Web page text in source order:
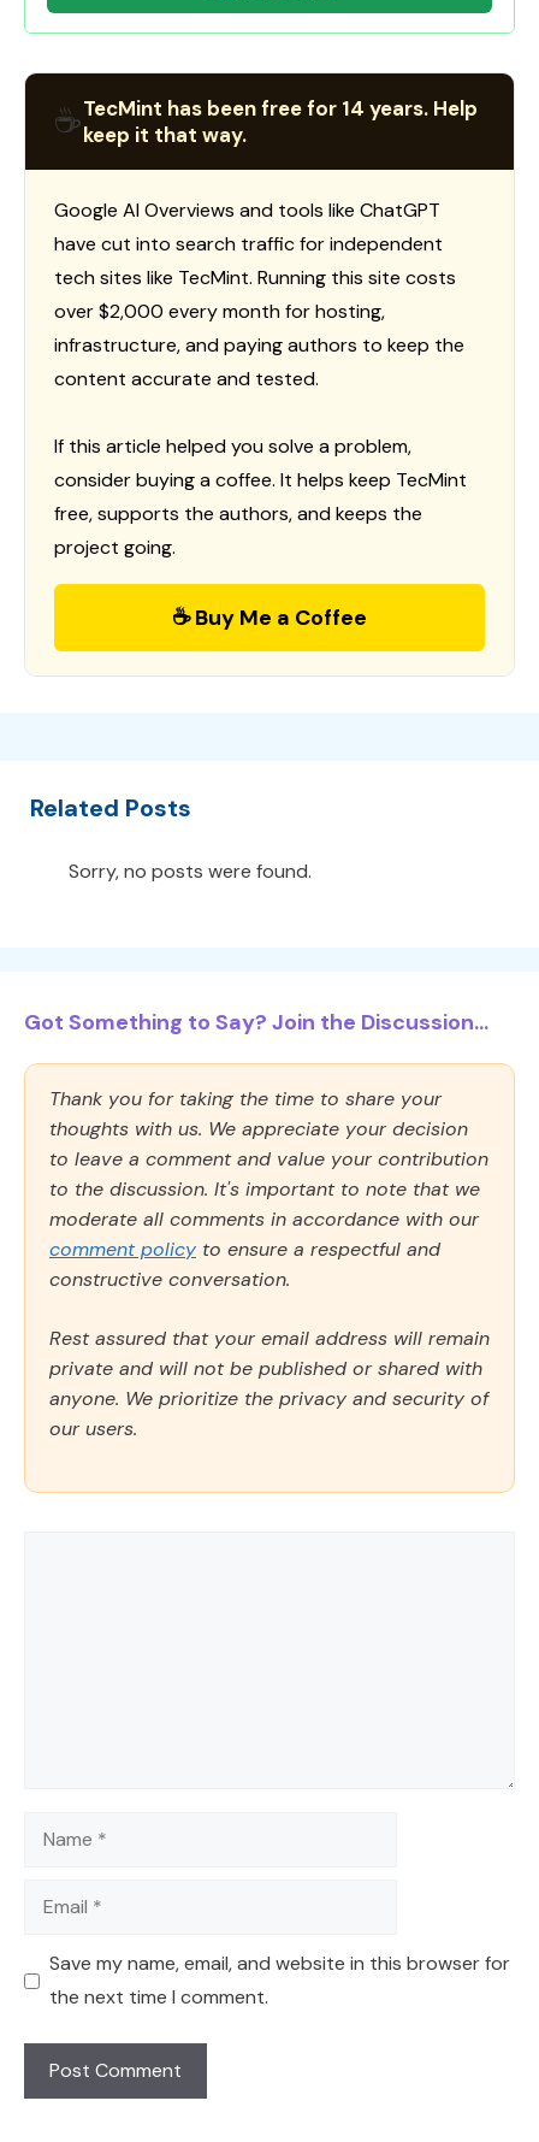
☕TecMint has been free for 14 years. Help
keep it that way.
Google AI Overviews and tools like ChatGPT
have cut into search traffic for independent
tech sites like TecMint. Running this site costs
over $2,000 every month for hosting,
infrastructure, and paying authors to keep the
content accurate and tested.
If this article helped you solve a problem,
consider buying a coffee. It helps keep TecMint
free, supports the authors, and keeps the
project going.
☕ Buy Me a Coffee
Related Posts
Sorry, no posts were found.
Got Something to Say? Join the Discussion...
Thank you for taking the time to share your
thoughts with us. We appreciate your decision
to leave a comment and value your contribution
to the discussion. It's important to note that we
moderate all comments in accordance with our
comment policy to ensure a respectful and
constructive conversation.
Rest assured that your email address will remain
private and will not be published or shared with
anyone. We prioritize the privacy and security of
our users.
Name
Email
Save my name, email, and website in this browser for
the next time I comment.